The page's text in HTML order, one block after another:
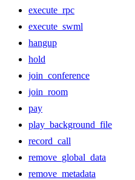
execute_rpc
execute_swml
hangup
hold
join_conference
join_room
pay
play_background_file
record_call
remove_global_data
remove_metadata